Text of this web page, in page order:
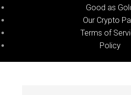
Good as
Our Crypto
Terms of
Policy